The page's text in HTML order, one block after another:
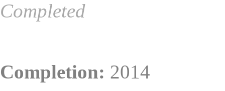
Completed
Completion: 2014